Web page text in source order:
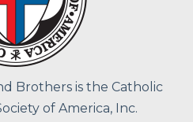
Brothers is the Catholic
of America, Inc.